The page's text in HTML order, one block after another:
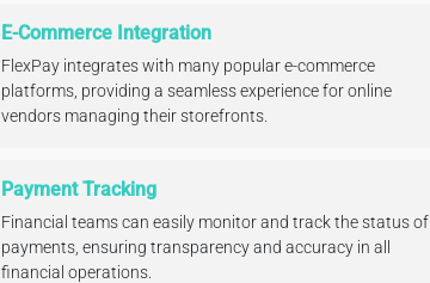
E-Commerce Integration
FlexPay integrates with many popular e-commerce
platforms, providing a seamless experience for online
vendors managing their storefronts.
Payment Tracking
Financial teams can easily monitor and track the status of
payments, ensuring transparency and accuracy in all
financial operations.